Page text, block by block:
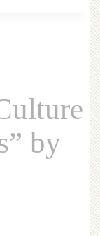
by